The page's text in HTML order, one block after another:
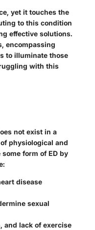
yet it touches the
to this condition
effective solutions.
encompassing
to illuminate those
with this
not exist in a
physiological and
form of ED by
disease
sexual
and lack of exercise